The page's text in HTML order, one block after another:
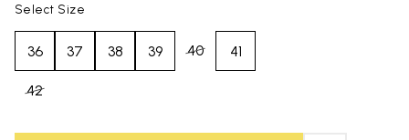
Select Size
36 37 38 39 40 41
42